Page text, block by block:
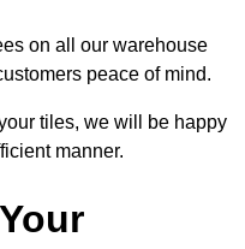
on all our warehouse
peace of mind.
tiles, we will be happy
manner.